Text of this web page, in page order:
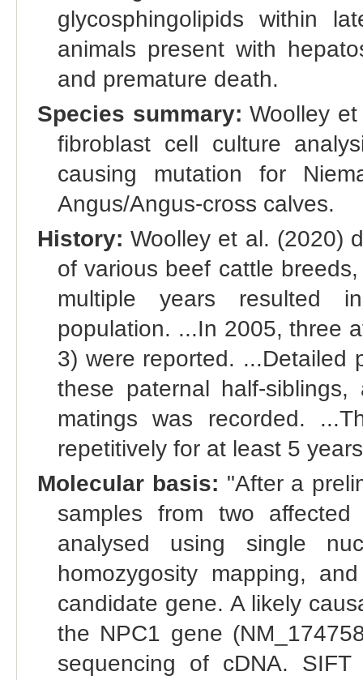
glycosphingolipids within
animals present with
and premature death.
Species summary: Woolley
fibroblast cell culture
causing mutation for
Angus/Angus-cross calves.
History: Woolley et al. (2020)
of various beef cattle
multiple years resulted
population. ...In 2005, three
3) were reported. ...Detailed
these paternal half-
matings was recorded.
repetitively for at least 5
Molecular basis: "After a
samples from two
analysed using single
homozygosity mapping,
candidate gene. A likely
the NPC1 gene
sequencing of cDNA.